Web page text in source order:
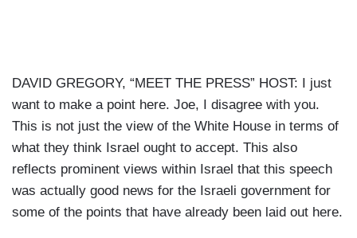
DAVID GREGORY, “MEET THE PRESS” HOST: I just
want to make a point here. Joe, I disagree with you.
This is not just the view of the White House in terms of
what they think Israel ought to accept. This also
reflects prominent views within Israel that this speech
was actually good news for the Israeli government for
some of the points that have already been laid out here.